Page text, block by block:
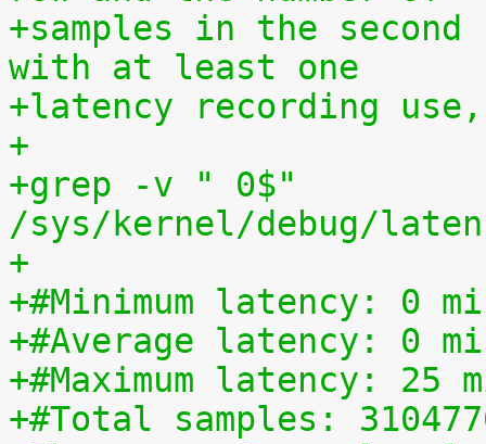
+samples in the
with at least one
+latency recording
+
+grep -v " 0$"
/sys/kernel/debug/
+
+#Minimum latency: 0
+#Average latency: 0
+#Maximum latency: 25
+#Total samples: